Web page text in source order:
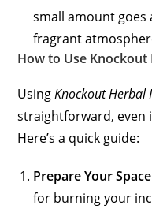
small amount goes
fragrant
How to Use Knockout
UsingKnockout Herbal
straightforward, even
Here’s a quick guide:
Prepare Your Space
for burning your